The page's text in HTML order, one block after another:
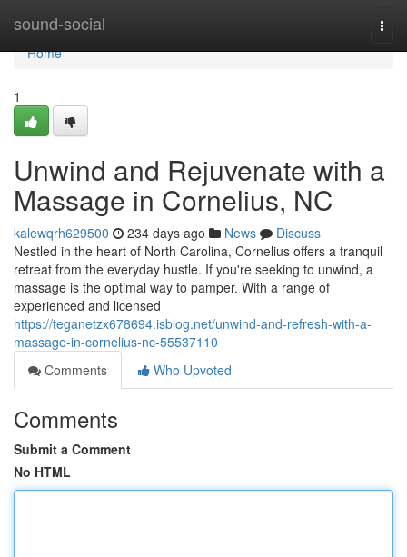
sound-social
Home
Home
1
Unwind and Rejuvenate with a
Massage in Cornelius, NC
kalewqrh629500 234 days ago News
Discuss
Nestled in the heart of North Carolina, Cornelius offers a tranquil
retreat from the everyday hustle. If you're seeking to unwind, a
massage is the optimal way to pamper. With a range of
experienced and licensed
https://teganetzx678694.isblog.net/unwind-and-refresh-with-a-
massage-in-cornelius-nc-55537110
Comments
Who Upvoted
Comments
Submit a Comment
No HTML